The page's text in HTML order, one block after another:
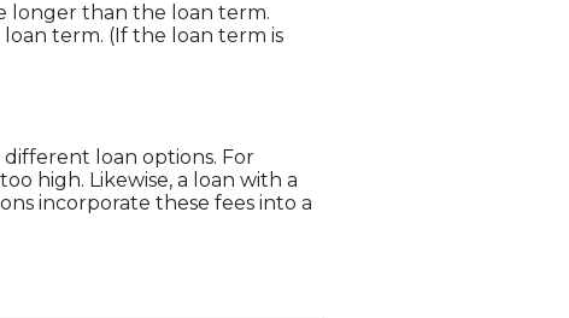
longer than the loan term.
term. (If the loan term is
loan options. For
high. Likewise, a loan with a
incorporate these fees into a